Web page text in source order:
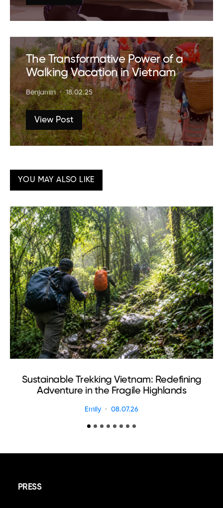
The Transformative Power of a
Walking Vacation in Vietnam
Benjamin 18.02.25
View Post
YOU MAY ALSO LIKE
Sustainable Trekking Vietnam: Redefining
Adventure in the Fragile Highlands
Emily 08.07.26
PRESS